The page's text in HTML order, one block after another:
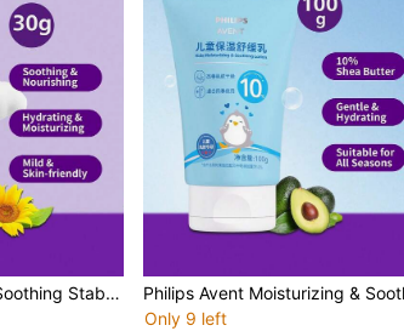
Skin-Friendly Formula Refreshing Texture Easy Absorption Body Moisturizer Daily Skin Care
Only 9 left